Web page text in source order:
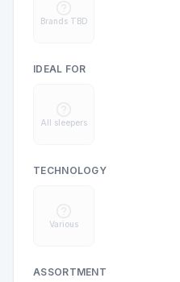
Brands TBD
IDEAL FOR
All sleepers
TECHNOLOGY
Various
ASSORTMENT